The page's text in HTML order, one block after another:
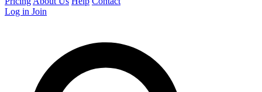
Log in Join